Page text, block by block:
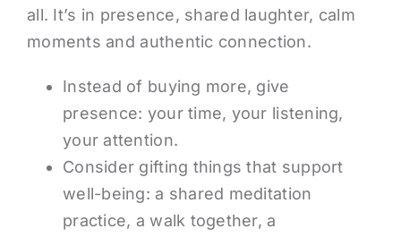
all. It’s in presence, shared laughter, calm
moments and authentic connection.
Instead of buying more, give
presence: your time, your listening,
your attention.
Consider gifting things that support
well-being: a shared meditation
practice, a walk together, a